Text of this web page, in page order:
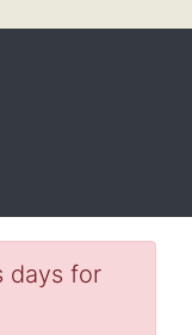
days for